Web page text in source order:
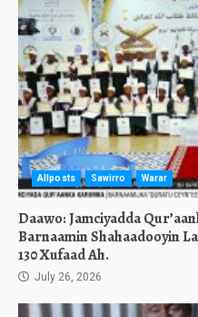
Allposts Sawirro Warar
Daawo: Jamciyadda
Barnaamin Shahaadooyin
130 Xufaad Ah.
July 26, 2026